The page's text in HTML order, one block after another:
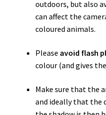
outdoors, but also
can affect the
coloured animals.
Please avoid flash
colour (and gives
Make sure that the
and ideally that the